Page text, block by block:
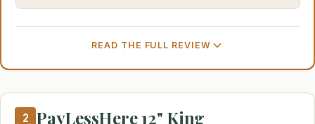
READ THE FULL REVIEW
2 PayLessHere 12" King